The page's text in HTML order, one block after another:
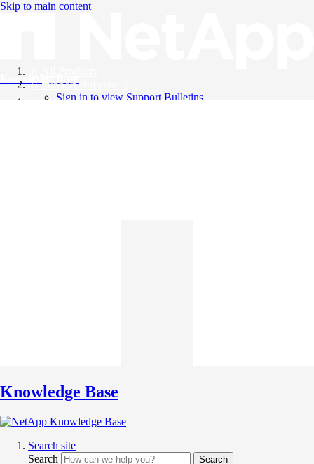
Skip to main content
Knowledge Base
Support Bulletins
Sign in to view Support Bulletins
Knowledge Base
Search site
Search
Search